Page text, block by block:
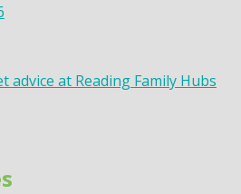
advice at Reading Family Hubs